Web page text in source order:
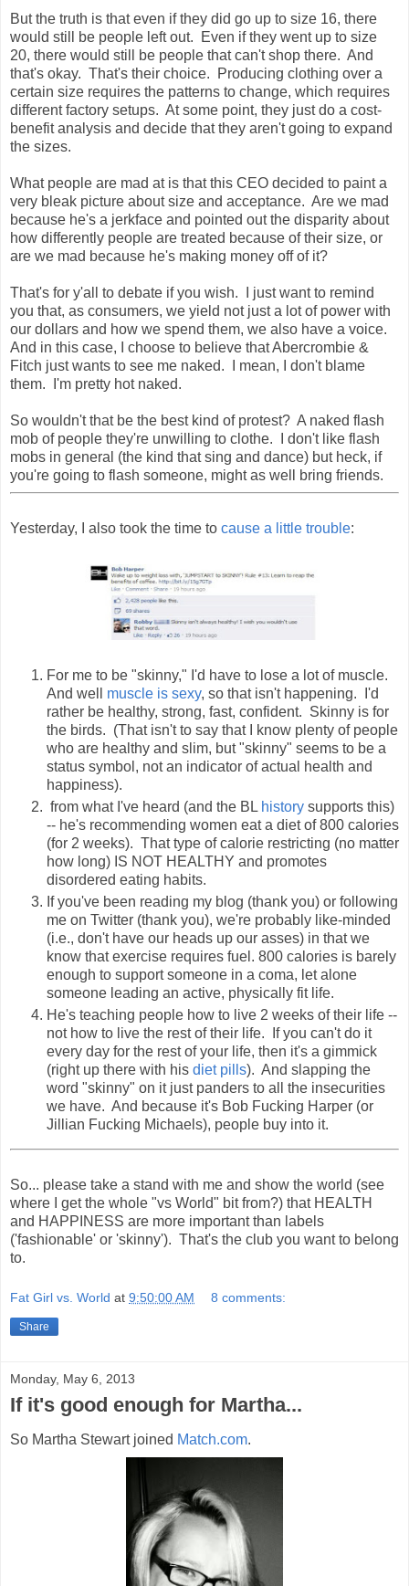
But the truth is that even if they did go up to size 16, there
would still be people left out. Even if they went up to size
20, there would still be people that can't shop there. And
that's okay. That's their choice. Producing clothing over a
certain size requires the patterns to change, which requires
different factory setups. At some point, they just do a cost-
benefit analysis and decide that they aren't going to expand
the sizes.
What people are mad at is that this CEO decided to paint a
very bleak picture about size and acceptance. Are we mad
because he's a jerkface and pointed out the disparity about
how differently people are treated because of their size, or
are we mad because he's making money off of it?
That's for y'all to debate if you wish. I just want to remind
you that, as consumers, we yield not just a lot of power with
our dollars and how we spend them, we also have a voice.
And in this case, I choose to believe that Abercrombie &
Fitch just wants to see me naked. I mean, I don't blame
them. I'm pretty hot naked.
So wouldn't that be the best kind of protest? A naked flash
mob of people they're unwilling to clothe. I don't like flash
mobs in general (the kind that sing and dance) but heck, if
you're going to flash someone, might as well bring friends.
Yesterday, I also took the time to cause a little trouble:
For me to be "skinny," I'd have to lose a lot of muscle.
And well muscle is sexy, so that isn't happening. I'd
rather be healthy, strong, fast, confident. Skinny is for
the birds. (That isn't to say that I know plenty of people
who are healthy and slim, but "skinny" seems to be a
status symbol, not an indicator of actual health and
happiness).
from what I've heard (and the BL history supports this)
-- he's recommending women eat a diet of 800 calories
(for 2 weeks). That type of calorie restricting (no matter
how long) IS NOT HEALTHY and promotes
disordered eating habits.
If you've been reading my blog (thank you) or following
me on Twitter (thank you), we're probably like-minded
(i.e., don't have our heads up our asses) in that we
know that exercise requires fuel. 800 calories is barely
enough to support someone in a coma, let alone
someone leading an active, physically fit life.
He's teaching people how to live 2 weeks of their life --
not how to live the rest of their life. If you can't do it
every day for the rest of your life, then it's a gimmick
(right up there with his diet pills). And slapping the
word "skinny" on it just panders to all the insecurities
we have. And because it's Bob Fucking Harper (or
Jillian Fucking Michaels), people buy into it.
So... please take a stand with me and show the world (see
where I get the whole "vs World" bit from?) that HEALTH
and HAPPINESS are more important than labels
('fashionable' or 'skinny'). That's the club you want to belong
to.
Fat Girl vs. World at 9:50:00 AM 8 comments:
Share
Monday, May 6, 2013
If it's good enough for Martha...
So Martha Stewart joined Match.com.